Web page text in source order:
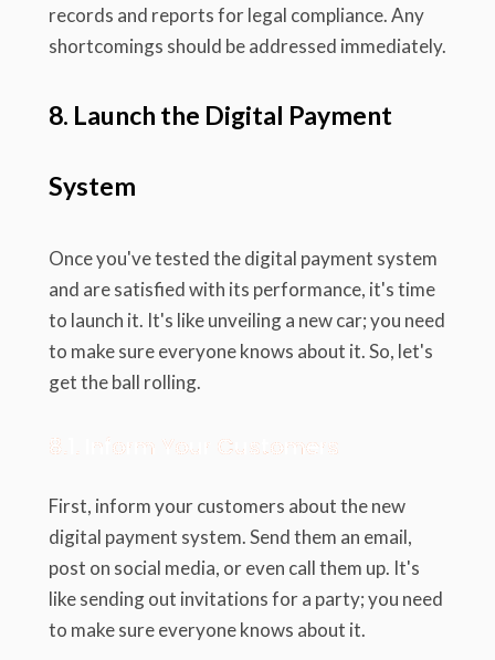
records and reports for legal compliance. Any
shortcomings should be addressed immediately.
8. Launch the Digital Payment
System
Once you've tested the digital payment system
and are satisfied with its performance, it's time
to launch it. It's like unveiling a new car; you need
to make sure everyone knows about it. So, let's
get the ball rolling.
8.1. Inform Your Customers
First, inform your customers about the new
digital payment system. Send them an email,
post on social media, or even call them up. It's
like sending out invitations for a party; you need
to make sure everyone knows about it.